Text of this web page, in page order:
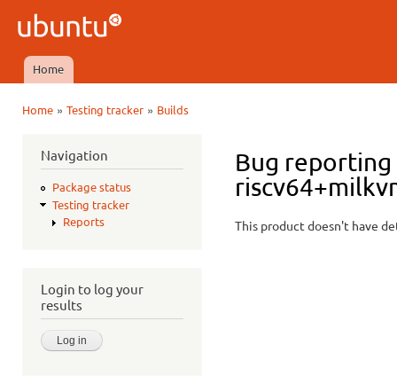
Ubuntu
QA
Main menu
Home
Home» Testing tracker» Builds
Navigation
Package status
Testing tracker
Reports
Login to log your
results
Bug
This product doesn't have